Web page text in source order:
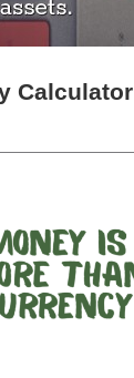
Calculator